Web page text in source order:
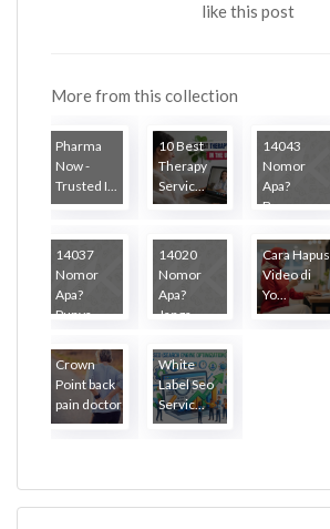
like this post
More from this collection
Pharma
Now -
Trusted I...
10 Best
Therapy
Servic...
14043
Nomor
Apa?
Banya...
14037
Nomor
Apa?
Punya...
14020
Nomor
Apa?
Janga...
Cara Hapus
Video di
Yo...
Crown
Point back
pain doctor
White
Label Seo
Servic...